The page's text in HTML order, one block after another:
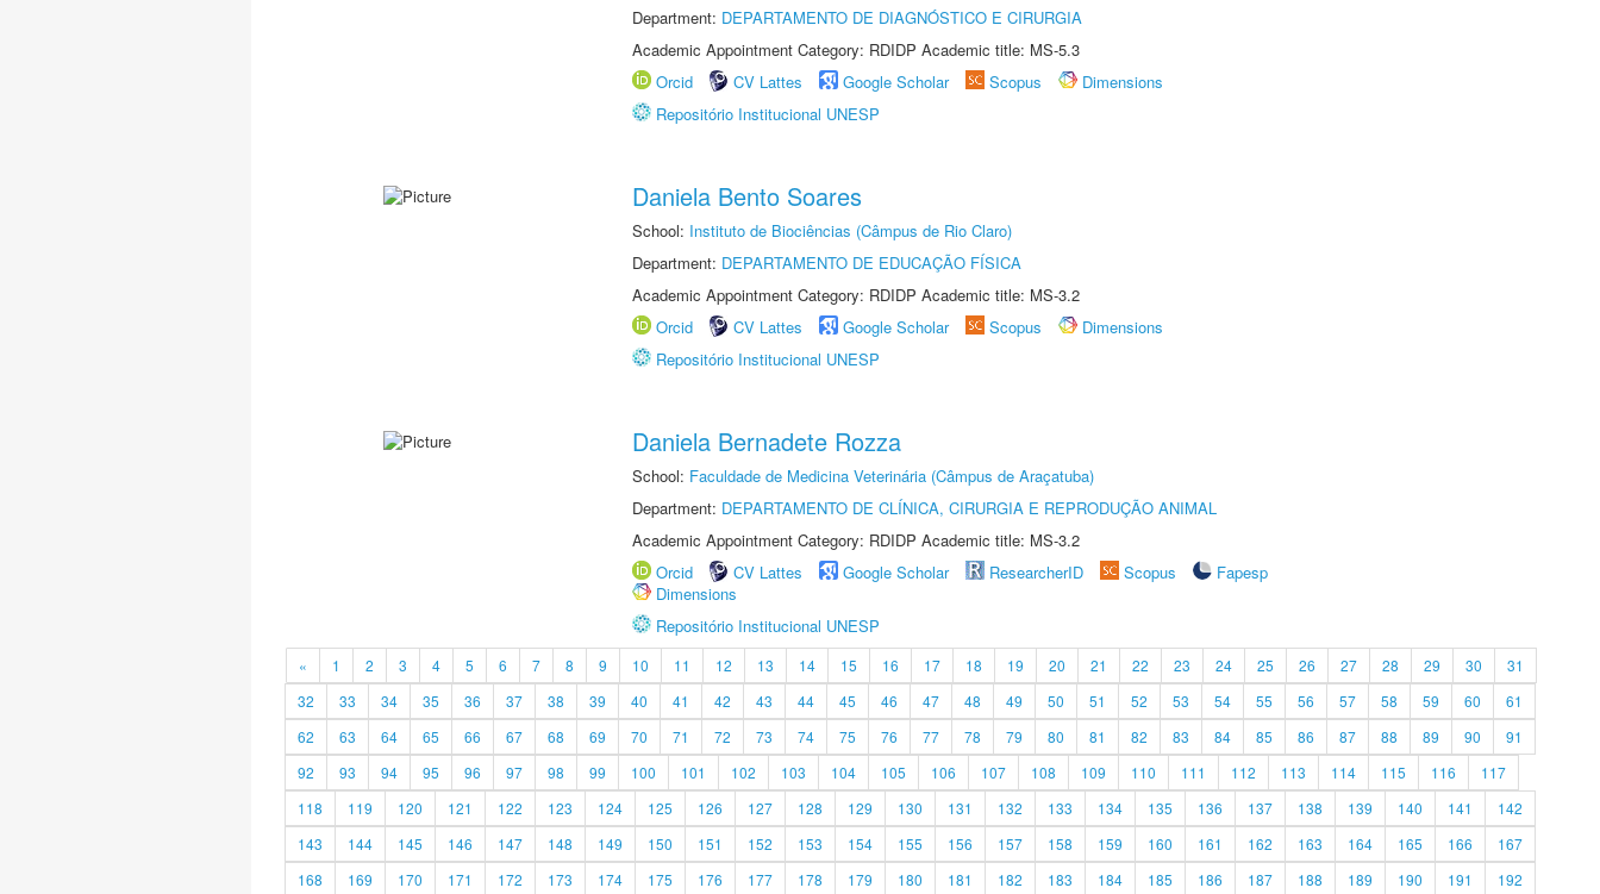
Department: DEPARTAMENTO DE DIAGNÓSTICO E CIRURGIA
Academic Appointment Category: RDIDP Academic title: MS-5.3
Orcid
CV Lattes Google Scholar Scopus
Dimensions
Repositório Institucional UNESP
Daniela Bento Soares
School: Instituto de Biociências (Câmpus de Rio Claro)
Department: DEPARTAMENTO DE EDUCAÇÃO FÍSICA
Academic Appointment Category: RDIDP Academic title: MS-3.2
Orcid
CV Lattes Google Scholar Scopus
Dimensions
Repositório Institucional UNESP
Daniela Bernadete Rozza
School: Faculdade de Medicina Veterinária (Câmpus de Araçatuba)
Department: DEPARTAMENTO DE CLÍNICA, CIRURGIA E REPRODUÇÃO ANIMAL
Academic Appointment Category: RDIDP Academic title: MS-3.2
Orcid
CV Lattes Google Scholar ResearcherID Scopus
Fapesp
Dimensions
Repositório Institucional UNESP
« 1 2 3 4 5 6 7 8 9 10 11 12 13 14 15 16 17 18 19 20 21 22 23 24 25 26 27 28 29 30
31
32
33 34 35 36 37 38 39 40 41 42 43 44 45 46 47 48 49 50 51 52 53 54 55 56 57 58 59 60
61
62
63 64 65 66 67 68 69 70 71 72 73 74 75 76 77 78 79 80 81 82 83 84 85 86 87 88 89 90
91
92
93 94 95 96 97 98 99 100 101 102 103 104 105 106 107 108 109 110 111 112 113 114 115 116
117
118
119 120 121 122 123 124 125 126 127 128 129 130 131 132 133 134 135 136 137 138 139 140 141
142
143
144 145 146 147 148 149 150 151 152 153 154 155 156 157 158 159 160 161 162 163 164 165 166
167
168
169 170 171 172 173 174 175 176 177 178 179 180 181 182 183 184 185 186 187 188 189 190 191 192